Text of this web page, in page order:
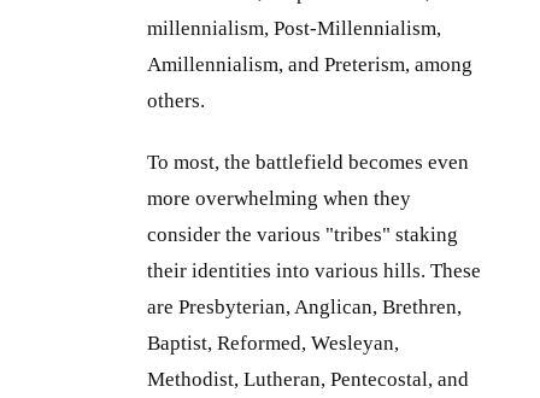
millennialism, Post-Millennialism,
Amillennialism, and Preterism, among
others.
To most, the battlefield becomes even
more overwhelming when they
consider the various "tribes" staking
their identities into various hills. These
are Presbyterian, Anglican, Brethren,
Baptist, Reformed, Wesleyan,
Methodist, Lutheran, Pentecostal, and